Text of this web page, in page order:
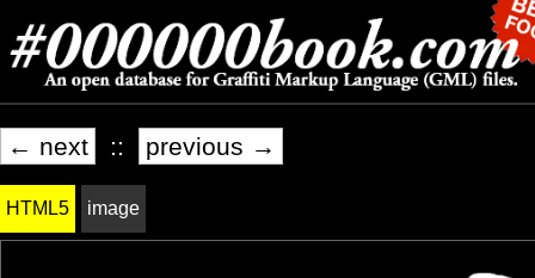
← next :: previous →
HTML5 image